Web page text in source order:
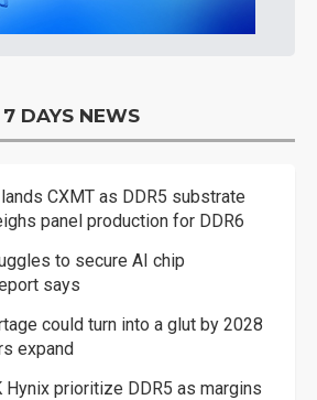
7 DAYS NEWS
CXMT as DDR5 substrate
panel production for DDR6
to secure AI chip
says
could turn into a glut by 2028
expand
Hynix prioritize DDR5 as margins